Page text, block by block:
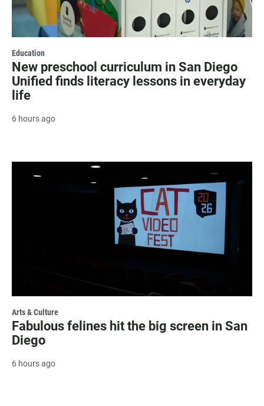
Education
New preschool curriculum in San Diego
Unified finds literacy lessons in everyday
life
6 hours ago
Arts & Culture
Fabulous felines hit the big screen in San
Diego
6 hours ago